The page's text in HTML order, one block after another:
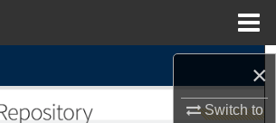
×
Switch to
Browse Collections